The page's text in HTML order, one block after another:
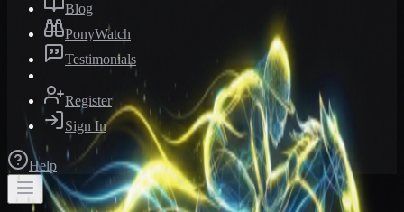
Blog
PonyWatch
Testimonials
Register
Sign In
Help